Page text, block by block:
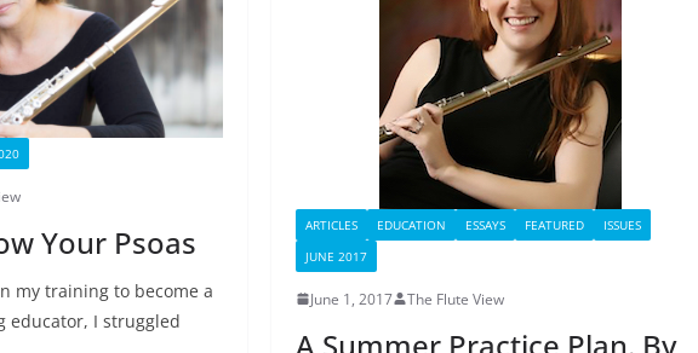
Your Psoas
my training to become a
educator, I struggled
ARTICLES EDUCATION ESSAYS FEATURED
ISSUES
JUNE 2017
June 1, 2017 The Flute View